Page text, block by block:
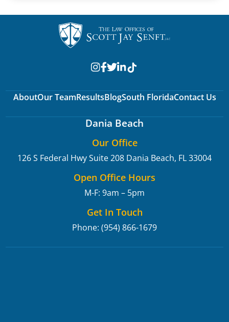
AboutOur TeamResultsBlogSouth FloridaContact Us
Dania Beach
Our Office
126 S Federal Hwy Suite 208 Dania Beach, FL 33004
Open Office Hours
M-F: 9am – 5pm
Get In Touch
Phone: (954) 866-1679